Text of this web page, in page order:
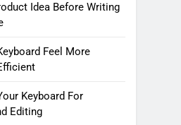
Idea Before Writing
Feel More
Keyboard For
Editing